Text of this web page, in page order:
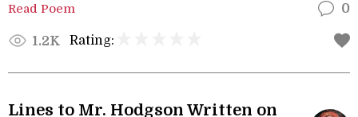
Read Poem 0
1.2K Rating:
Lines to Mr. Hodgson Written on